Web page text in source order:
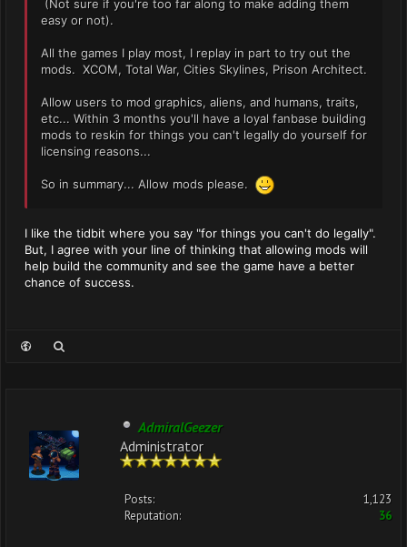
(Not sure if you're too far along to make adding them
easy or not).
All the games I play most, I replay in part to try out the
mods. XCOM, Total War, Cities Skylines, Prison Architect.
Allow users to mod graphics, aliens, and humans, traits,
etc... Within 3 months you'll have a loyal fanbase building
mods to reskin for things you can't legally do yourself for
licensing reasons...
So in summary... Allow mods please.
I like the tidbit where you say "for things you can't do legally".
But, I agree with your line of thinking that allowing mods will
help build the community and see the game have a better
chance of success.
AdmiralGeezer
Administrator
Posts:
1,123
Reputation:
36